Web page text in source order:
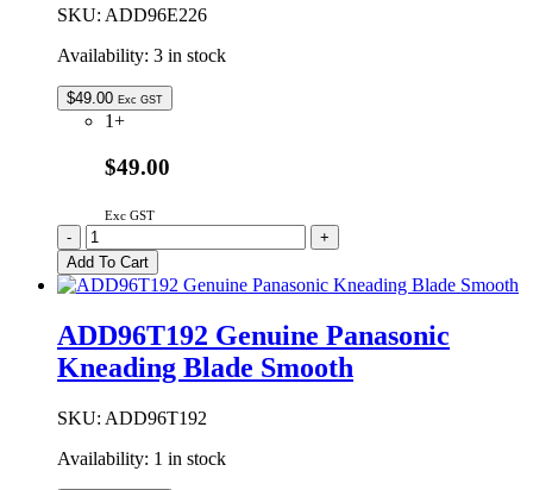
SKU: ADD96E226
Availability: 3 in stock
$49.00 Exc GST
1+
$49.00
Exc GST
ADD96E226
Genuine
Panasonic
Kneading
Smooth
quantity
-
+
Add To Cart
ADD96T192 Genuine Panasonic
Kneading Blade Smooth
SKU: ADD96T192
Availability: 1 in stock